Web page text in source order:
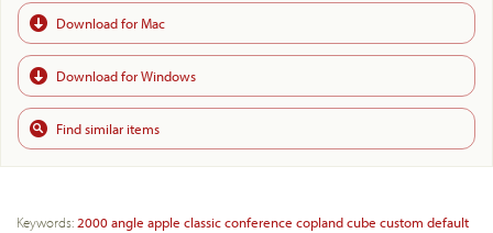
Download for Mac
Download for Windows
Find similar items
Keywords: 2000angle apple classicconference coplandcube custom default